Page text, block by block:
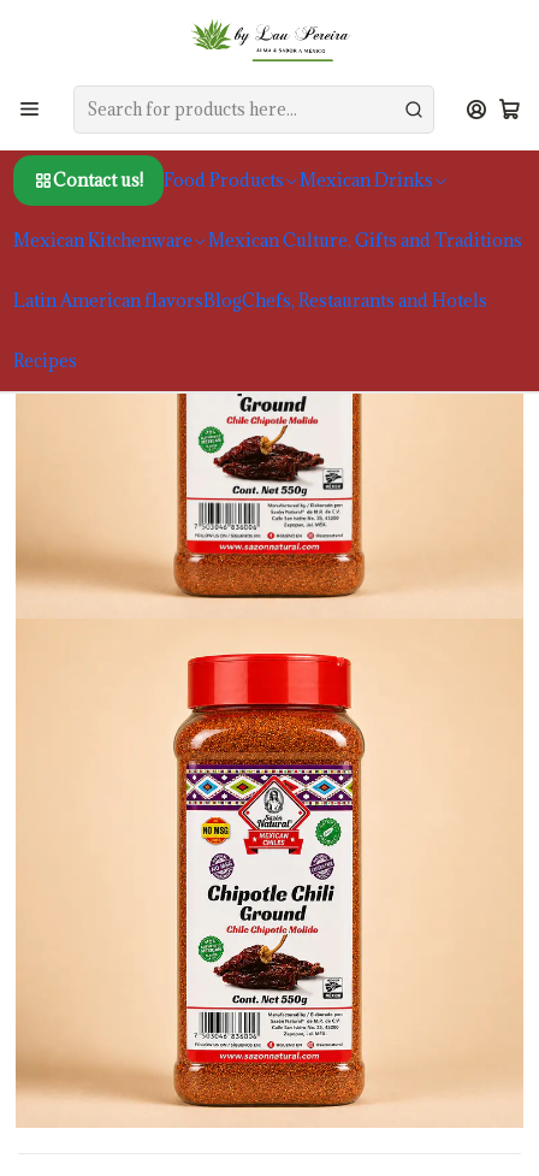
Contact us! Food Products Mexican Drinks
Mexican Kitchenware Mexican Culture, Gifts and Traditions
Latin American flavorsBlogChefs, Restaurants and Hotels
Recipes
Food Products Seasonings
Ground Chipotle Chilie Sazon Natural 550g